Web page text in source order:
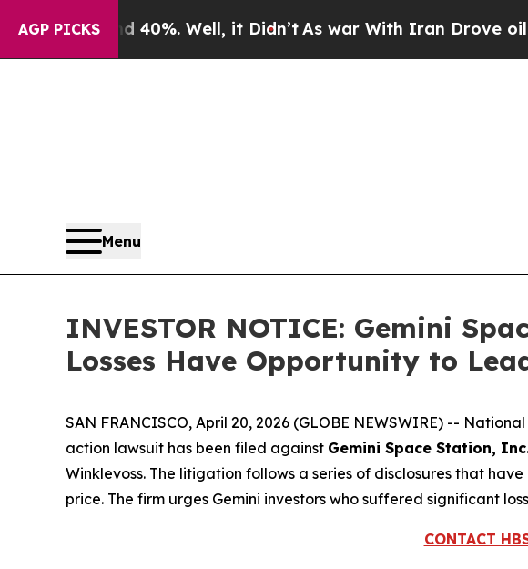
AGP PICKS40%. Well, it Didn’t As war With Iran Drove oil Prices
Menu
INVESTOR NOTICE: Gemini
Losses Have Opportunity to
SAN FRANCISCO, April 20, 2026 (GLOBE NEWSWIRE) --
action lawsuit has been filed against Gemini Space Station,
Winklevoss. The litigation follows a series of disclosures that
price. The firm urges Gemini investors who suffered significant
CONTACT